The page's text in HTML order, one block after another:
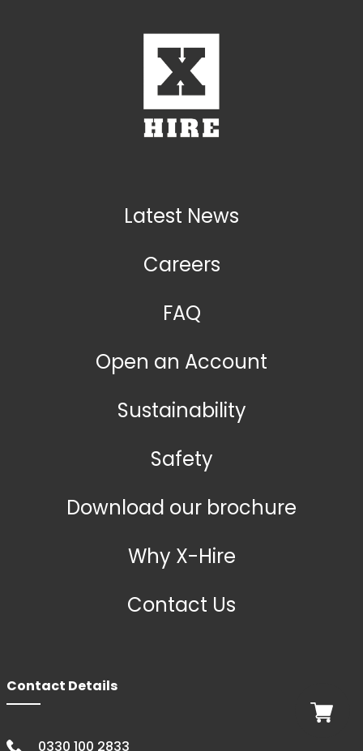
Contact Details
0330 100 2833
Latest News
Careers
FAQ
Open an Account
Sustainability
Safety
Download our brochure
Why X-Hire
Contact Us